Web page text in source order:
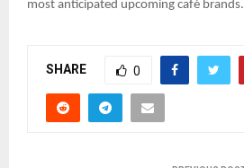
most anticipated upcoming café brands.
SHARE 0